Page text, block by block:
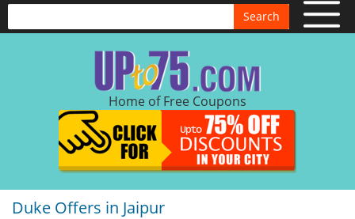
Search
Home of Free Coupons
Duke Offers in Jaipur